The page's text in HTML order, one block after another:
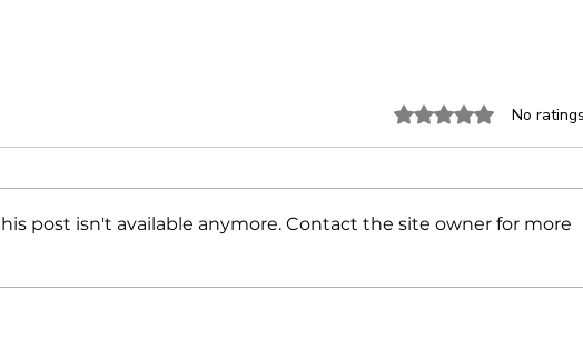
Namibia and the UAE
Rated 0 out of 5 stars.
No
post isn't available anymore. Contact the site owner for more